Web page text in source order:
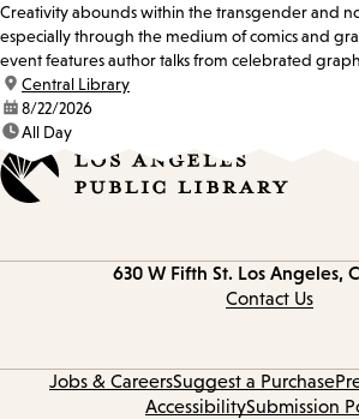
Creativity abounds within the transgender and
especially through the medium of comics and
event features author talks from celebrated
location:
Central Library
date:8/22/2026
time:All Day
630 W Fifth St. Los Angeles,
Contact Us
Jobs & CareersSuggest a Purchase
AccessibilitySubmission